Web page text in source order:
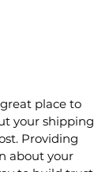
place to
your shipping
Providing
about your